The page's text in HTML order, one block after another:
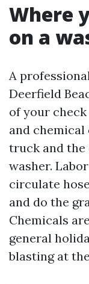
Where
on a
A
Deerfield
of your check
and chemical
truck and the
washer.
circulate
and do the
Chemicals
general
blasting at